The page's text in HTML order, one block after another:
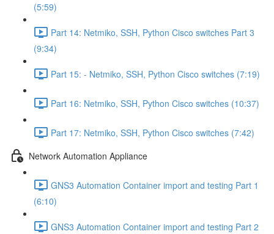
(5:59)
Part 14: Netmiko, SSH, Python Cisco switches Part 3
(9:34)
Part 15: - Netmiko, SSH, Python Cisco switches (7:19)
Part 16: Netmiko, SSH, Python Cisco switches (10:37)
Part 17: Netmiko, SSH, Python Cisco switches (7:42)
Network Automation Appliance
GNS3 Automation Container import and testing Part 1
(6:10)
GNS3 Automation Container import and testing Part 2